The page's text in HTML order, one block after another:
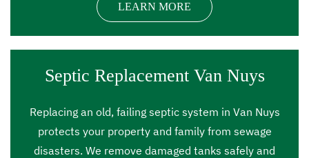
LEARN MORE
Septic Replacement Van Nuys
Replacing an old, failing septic system in Van Nuys
protects your property and family from sewage
disasters. We remove damaged tanks safely and